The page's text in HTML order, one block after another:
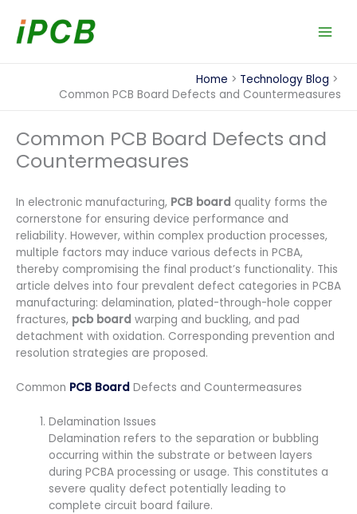
content
Home
Technology Blog
Common PCB Board Defects and Countermeasures
Common PCB Board Defects and
Countermeasures
In electronic manufacturing, PCB board quality forms the
cornerstone for ensuring device performance and
reliability. However, within complex production processes,
multiple factors may induce various defects in PCBA,
thereby compromising the final product’s functionality. This
article delves into four prevalent defect categories in PCBA
manufacturing: delamination, plated-through-hole copper
fractures, pcb board warping and buckling, and pad
detachment with oxidation. Corresponding prevention and
resolution strategies are proposed.
Common PCB Board Defects and Countermeasures
Delamination Issues
Delamination refers to the separation or bubbling
occurring within the substrate or between layers
during PCBA processing or usage. This constitutes a
severe quality defect potentially leading to
complete circuit board failure.